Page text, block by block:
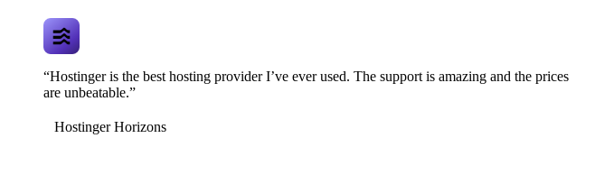
“Hostinger is the best hosting provider I’ve ever used. The support is amazing and the prices
are unbeatable.”
Hostinger Horizons